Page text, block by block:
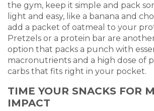
the gym, keep it simple and pack
light and easy, like a banana and
add a packet of oatmeal to your
Pretzels or a protein bar are
option that packs a punch with
macronutrients and a high dose of
carbs that fits right in your pocket.
TIME YOUR SNACKS FOR
IMPACT